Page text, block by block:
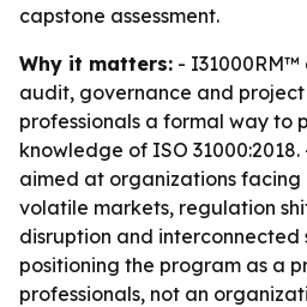
capstone assessment.
Why it matters: - I31000RM™
audit, governance and
professionals a formal way to
knowledge of ISO
aimed at organizations
volatile markets, regulation
disruption and interconnected
positioning the program as a
professionals, not an